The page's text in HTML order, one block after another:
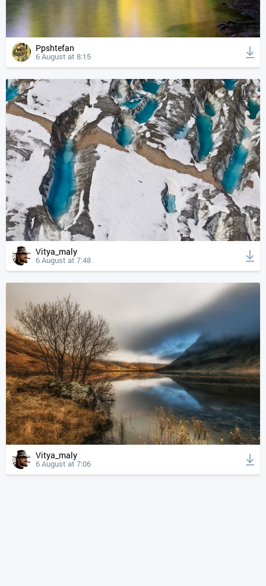
Ppshtefan
6 August at 8:15
Vitya_maly
6 August at 7:48
Vitya_maly
6 August at 7:06